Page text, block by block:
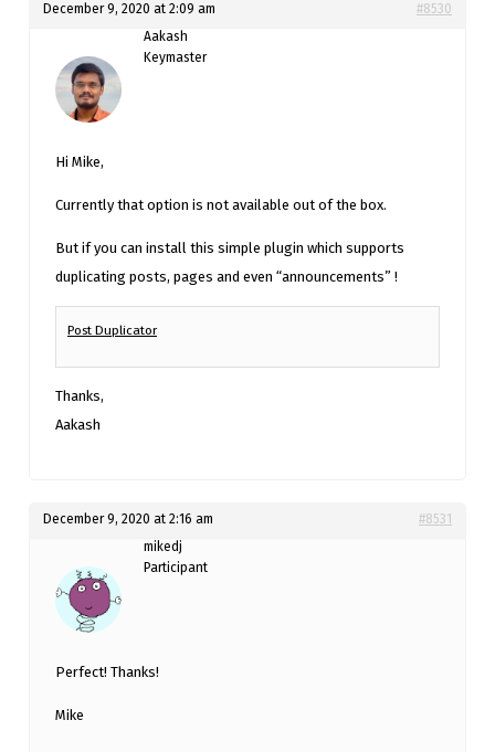
December 9, 2020 at 2:09 am
#8530
Aakash
Keymaster
Hi Mike,
Currently that option is not available out of the box.
But if you can install this simple plugin which supports
duplicating posts, pages and even “announcements” !
Post Duplicator
Thanks,
Aakash
December 9, 2020 at 2:16 am
#8531
mikedj
Participant
Perfect! Thanks!
Mike